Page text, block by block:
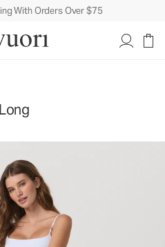
With Orders Over $75
Joggers